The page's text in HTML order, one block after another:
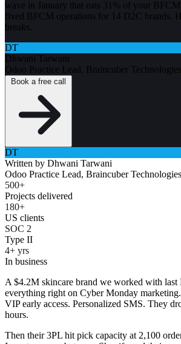
wave in January that eats 31% of your
fixed BFCM operations for 14 D2C brands.
breaks.
DT
Dhwani Tarwani
Odoo Practice Lead, Braincuber Technologies
DT
Written by Dhwani Tarwani
Odoo Practice Lead, Braincuber Technologies
500+
Projects delivered
180+
US clients
SOC 2
Type II
4+ yrs
In business
A $4.2M skincare brand we worked with last
everything right on Cyber Monday
VIP early access. Personalized SMS. They
hours.
Then their 3PL hit pick capacity at 2,100